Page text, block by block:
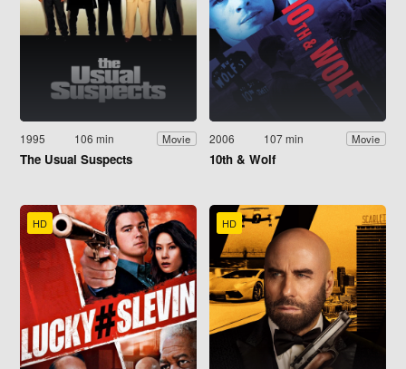
1995 106 min Movie
The Usual Suspects
2006 107 min Movie
10th & Wolf
HD HD